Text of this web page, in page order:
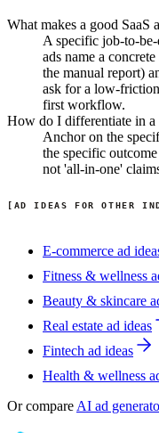
What makes a good SaaS
A specific job-to-be-
ads name a
the manual report)
ask for a low-
first workflow.
How do I differentiate in a
Anchor on the
the specific
not 'all-in-one'
AD IDEAS FOR OTHER
E-commerce ad
Fitness & wellness
Beauty & skincare
Real estate ad ideas
Fintech ad ideas
Health & wellness
Or compareAI ad